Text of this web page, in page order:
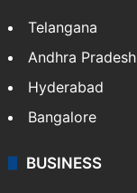
Telangana
Andhra Pradesh
Hyderabad
Bangalore
BUSINESS